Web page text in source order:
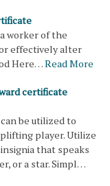
worker of the
effectively alter
Here…Read More
certificate
be utilized to
player. Utilize
that speaks
or a star. Simpl…